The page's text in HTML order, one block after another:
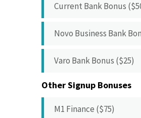
Current Bank Bonus
Novo Business Bank
Varo Bank Bonus ($25)
Other Signup Bonuses
M1 Finance ($75)